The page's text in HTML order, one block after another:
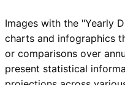
Images with the "Yearly
charts and infographics
or comparisons over
present statistical